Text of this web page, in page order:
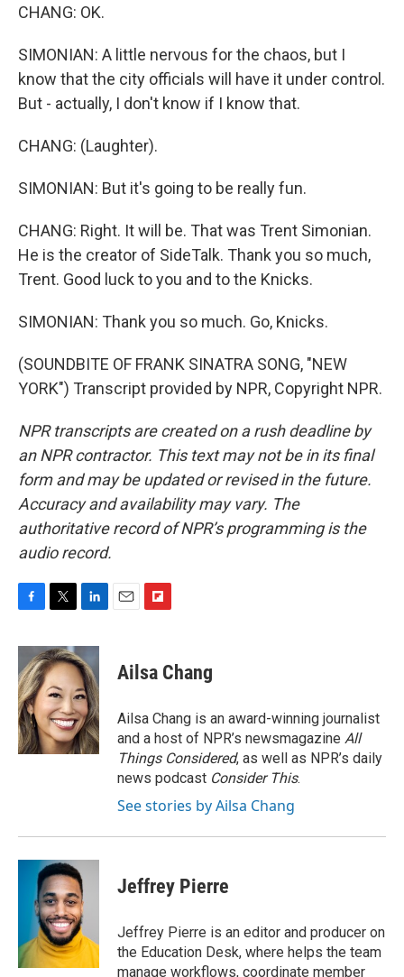
CHANG: OK.
SIMONIAN: A little nervous for the chaos, but I
know that the city officials will have it under control.
But - actually, I don't know if I know that.
CHANG: (Laughter).
SIMONIAN: But it's going to be really fun.
CHANG: Right. It will be. That was Trent Simonian.
He is the creator of SideTalk. Thank you so much,
Trent. Good luck to you and to the Knicks.
SIMONIAN: Thank you so much. Go, Knicks.
(SOUNDBITE OF FRANK SINATRA SONG, "NEW
YORK") Transcript provided by NPR, Copyright NPR.
NPR transcripts are created on a rush deadline by
an NPR contractor. This text may not be in its final
form and may be updated or revised in the future.
Accuracy and availability may vary. The
authoritative record of NPR’s programming is the
audio record.
c
e
b
o
o
k
i
t
t
e
r
n
k
e
d
I
n
p
b
a
r
d
Ailsa Chang
Ailsa Chang is an award-winning journalist
and a host of NPR’s newsmagazine All
Things Considered, as well as NPR’s daily
news podcast Consider This.
See stories by Ailsa Chang
Jeffrey Pierre
Jeffrey Pierre is an editor and producer on
the Education Desk, where helps the team
manage workflows, coordinate member